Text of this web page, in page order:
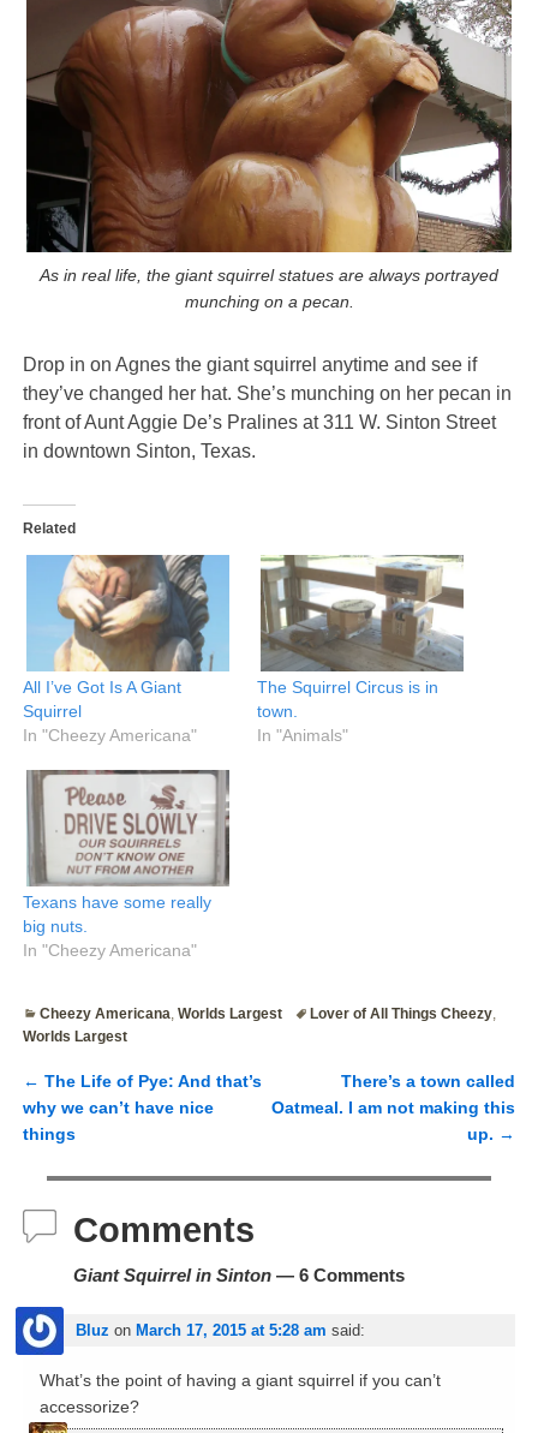
As in real life, the giant squirrel statues are always portrayed
munching on a pecan.
Drop in on Agnes the giant squirrel anytime and see if
they’ve changed her hat. She’s munching on her pecan in
front of Aunt Aggie De’s Pralines at 311 W. Sinton Street
in downtown Sinton, Texas.
Related
All I’ve Got Is A Giant
Squirrel
In "Cheezy Americana"
The Squirrel Circus is in
town.
In "Animals"
Texans have some really
big nuts.
In "Cheezy Americana"
Cheezy Americana ,Worlds Largest Lover of All Things Cheezy
Worlds Largest
Post navigation
← The Life of Pye: And that’s
why we can’t have nice
things
There’s a town called
Oatmeal. I am not making this
up. →
Comments
Giant Squirrel in Sinton— 6 Comments
Bluz on March 17, 2015 at 5:28 am said:
What’s the point of having a giant squirrel if you can’t
accessorize?